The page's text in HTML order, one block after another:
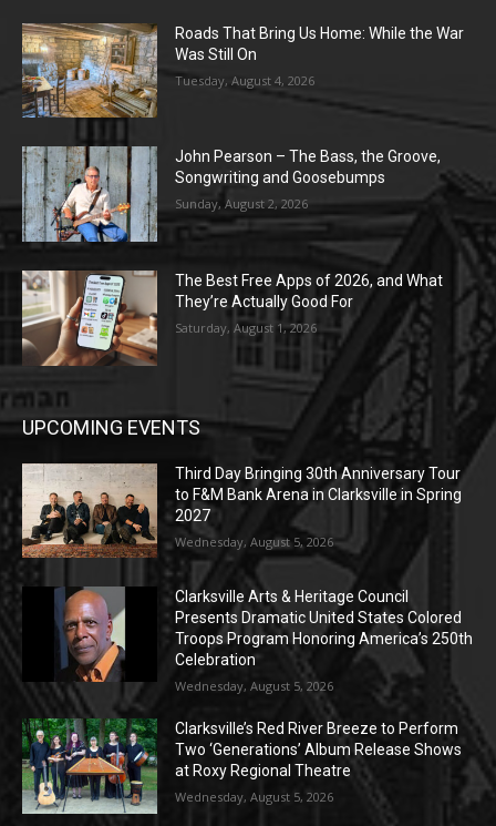
Roads That Bring Us Home: While the War
Was Still On
Tuesday, August 4, 2026
John Pearson – The Bass, the Groove,
Songwriting and Goosebumps
Sunday, August 2, 2026
The Best Free Apps of 2026, and What
They’re Actually Good For
Saturday, August 1, 2026
UPCOMING EVENTS
Third Day Bringing 30th Anniversary Tour
to F&M Bank Arena in Clarksville in Spring
2027
Wednesday, August 5, 2026
Clarksville Arts & Heritage Council
Presents Dramatic United States Colored
Troops Program Honoring America’s 250th
Celebration
Wednesday, August 5, 2026
Clarksville’s Red River Breeze to Perform
Two ‘Generations’ Album Release Shows
at Roxy Regional Theatre
Wednesday, August 5, 2026